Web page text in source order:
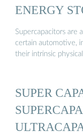
ENERGY
Supercapacitors are
certain automotive,
their intrinsic
SUPER